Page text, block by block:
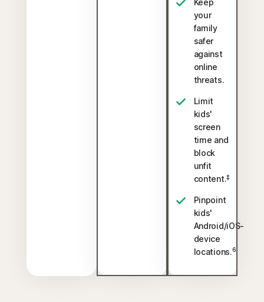
Keep
your
family
safer
against
online
threats.
Limit
kids'
screen
time and
block
unfit
content.‡
Pinpoint
kids'
Android/iOS-
device
locations.6